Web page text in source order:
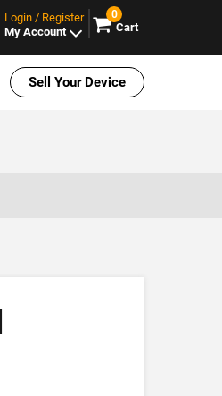
Login / Register
My Account
0
Cart
Sell Your Device